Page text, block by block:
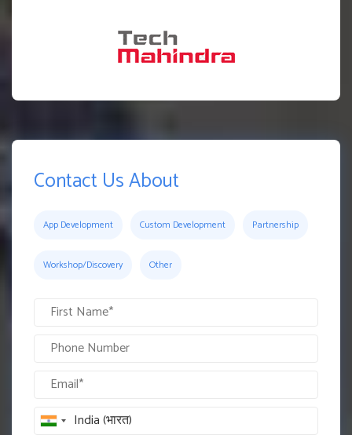
Contact Us About
App Development Custom Development Partnership
Workshop/Discovery Other